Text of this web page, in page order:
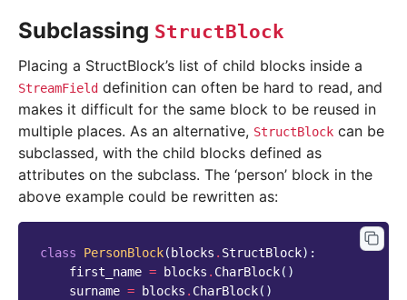
Subclassing StructBlock
Placing a StructBlock’s list of child blocks inside a
StreamField definition can often be hard to read, and
makes it difficult for the same block to be reused in
multiple places. As an alternative, StructBlock can be
subclassed, with the child blocks defined as
attributes on the subclass. The ‘person’ block in the
above example could be rewritten as:
class PersonBlock( blocks . StructBlock):
first_name = blocks . CharBlock()
surname = blocks . CharBlock()